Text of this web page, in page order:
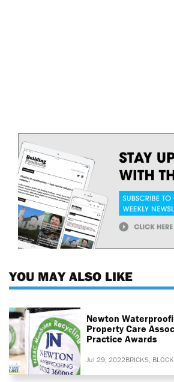
YOU MAY ALSO LIKE
Newton
Property Care
Practice Awards
Jul 29, 2022BRICKS,